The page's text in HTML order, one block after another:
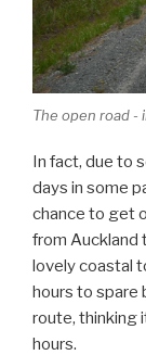
The open road -
In fact, due to
days in some
chance to get
from Auckland
lovely coastal
hours to spare
route, thinking
hours.